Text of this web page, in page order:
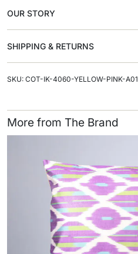
OUR STORY
SHIPPING & RETURNS
SKU: COT-IK-4060-YELLOW-PINK-A01
More from The Brand